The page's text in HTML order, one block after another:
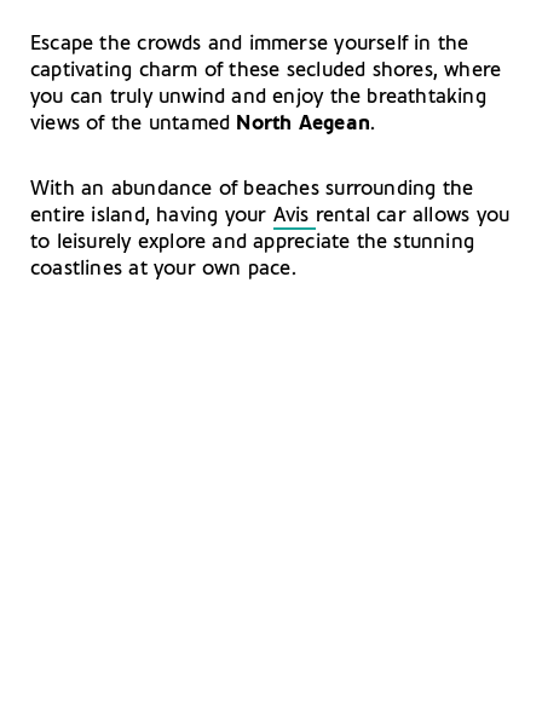
Escape the crowds and immerse yourself in the
captivating charm of these secluded shores, where
you can truly unwind and enjoy the breathtaking
views of the untamed North Aegean.
With an abundance of beaches surrounding the
entire island, having your Avis rental car allows you
to leisurely explore and appreciate the stunning
coastlines at your own pace.